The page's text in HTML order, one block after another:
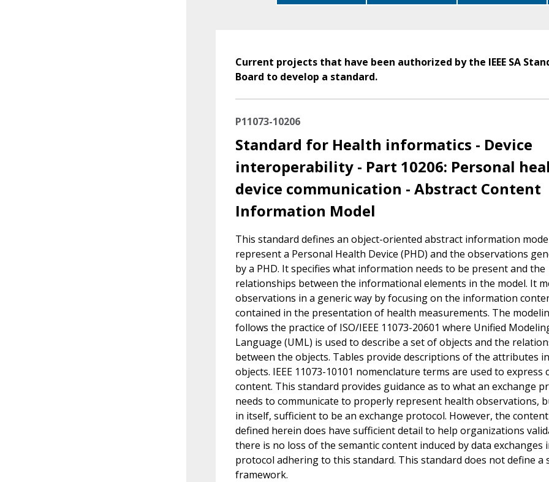
Current projects that have been authorized by the IEEE SA
Board to develop a standard.
P11073-10206
Standard for Health informatics - Device
interoperability - Part 10206: Personal
device communication - Abstract Content
Information Model
This standard defines an object-oriented abstract information
represent a Personal Health Device (PHD) and the observations
by a PHD. It specifies what information needs to be present and the
relationships between the informational elements in the model. It
observations in a generic way by focusing on the information
contained in the presentation of health measurements. The
follows the practice of ISO/IEEE 11073-20601 where Unified
Language (UML) is used to describe a set of objects and the
between the objects. Tables provide descriptions of the attributes
objects. IEEE 11073-10101 nomenclature terms are used to express
content. This standard provides guidance as to what an exchange
needs to communicate to properly represent health observations,
in itself, sufficient to be an exchange protocol. However, the
defined herein does have sufficient detail to help organizations
there is no loss of the semantic content induced by data exchanges
protocol adhering to this standard. This standard does not define a
framework.